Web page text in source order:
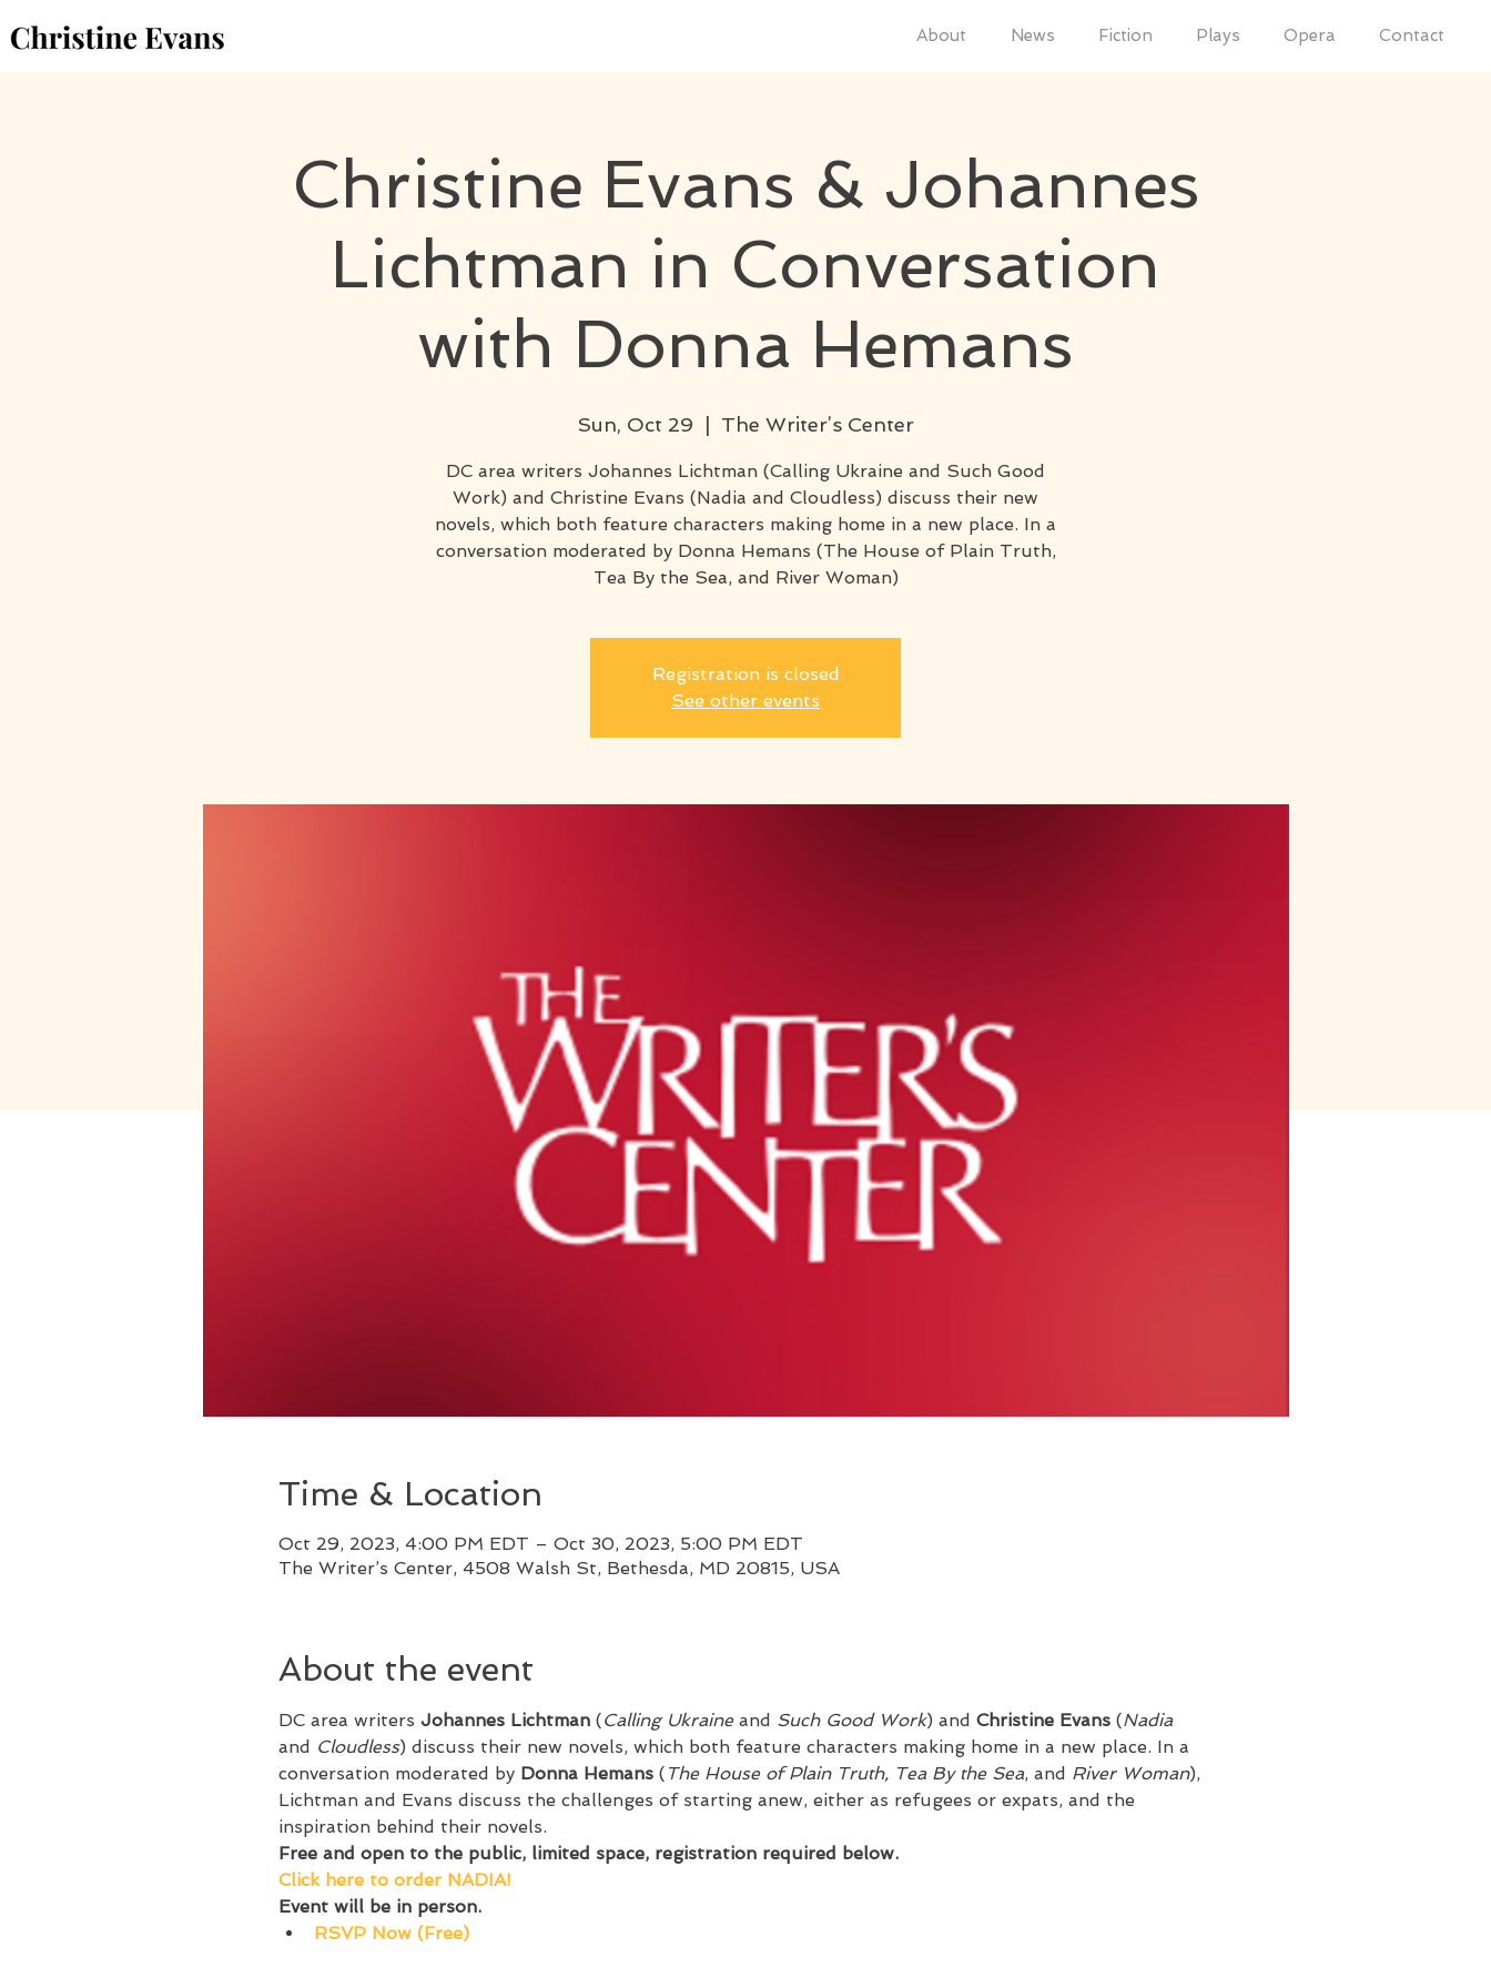
About News Fiction Plays Opera Contact
Christine Evans & Johannes
Lichtman in Conversation
with Donna Hemans
Sun, Oct 29 The Writer’s Center
DC area writers Johannes Lichtman (Calling Ukraine and Such Good
Work) and Christine Evans (Nadia and Cloudless) discuss their new
novels, which both feature characters making home in a new place. In a
conversation moderated by Donna Hemans (The House of Plain Truth,
Tea By the Sea, and River Woman)
Registration is closed
See other events
Time & Location
Oct 29, 2023, 4:00 PM EDT – Oct 30, 2023, 5:00 PM EDT
The Writer’s Center, 4508 Walsh St, Bethesda, MD 20815, USA
About the event
DC area writers Johannes Lichtman (Calling Ukraine and Such Good Work) and Christine Evans (Nadia
and Cloudless) discuss their new novels, which both feature characters making home in a new place. In a
conversation moderated by Donna Hemans ( The House of Plain Truth, Tea By the Sea, and River Woman),
Lichtman and Evans discuss the challenges of starting anew, either as refugees or expats, and the
inspiration behind their novels.
Free and open to the public, limited space, registration required below.
C﻿lick here to order NADIA!
Event will be in person.
RSVP Now (Free)